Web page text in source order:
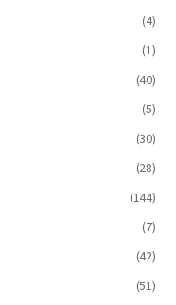
(4)
(1)
(40)
(5)
(30)
(28)
(144)
(7)
(42)
(51)